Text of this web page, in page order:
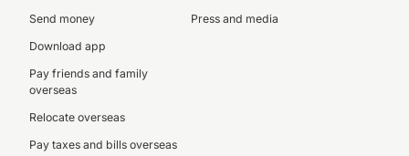
Send money
Download app
Pay friends and family
overseas
Relocate overseas
Pay taxes and bills overseas
Press and media